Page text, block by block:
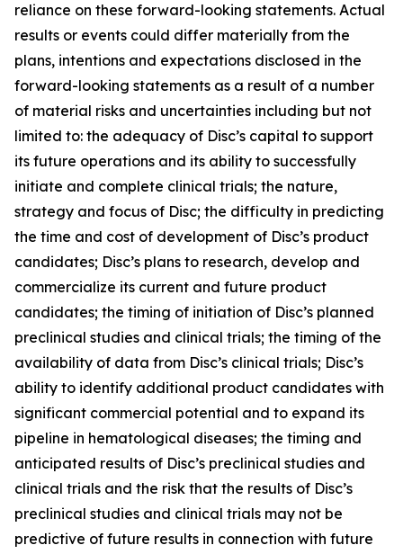
reliance on these forward-looking statements. Actual
results or events could differ materially from the
plans, intentions and expectations disclosed in the
forward-looking statements as a result of a number
of material risks and uncertainties including but not
limited to: the adequacy of Disc’s capital to support
its future operations and its ability to successfully
initiate and complete clinical trials; the nature,
strategy and focus of Disc; the difficulty in predicting
the time and cost of development of Disc’s product
candidates; Disc’s plans to research, develop and
commercialize its current and future product
candidates; the timing of initiation of Disc’s planned
preclinical studies and clinical trials; the timing of the
availability of data from Disc’s clinical trials; Disc’s
ability to identify additional product candidates with
significant commercial potential and to expand its
pipeline in hematological diseases; the timing and
anticipated results of Disc’s preclinical studies and
clinical trials and the risk that the results of Disc’s
preclinical studies and clinical trials may not be
predictive of future results in connection with future